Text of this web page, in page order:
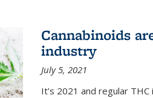
Cannabinoids
industry
July 5, 2021
It’s 2021 and regular